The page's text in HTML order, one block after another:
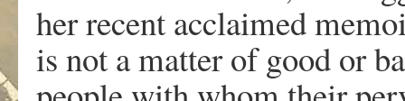
herrecent acclaimed
is not amatter of good orba